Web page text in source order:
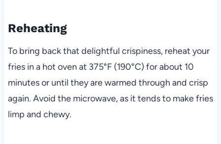
Reheating
To bring back that delightful crispiness, reheat your
fries in a hot oven at 375°F (190°C) for about 10
minutes or until they are warmed through and crisp
again. Avoid the microwave, as it tends to make fries
limp and chewy.